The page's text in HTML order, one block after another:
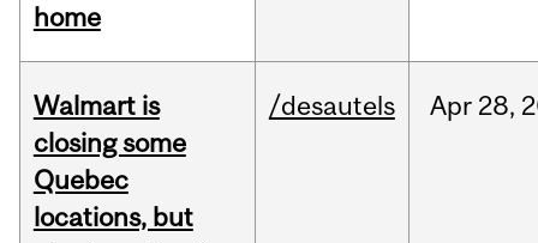
home
Walmart is
closing some
Quebec
locations, but
/desautels Apr 28,